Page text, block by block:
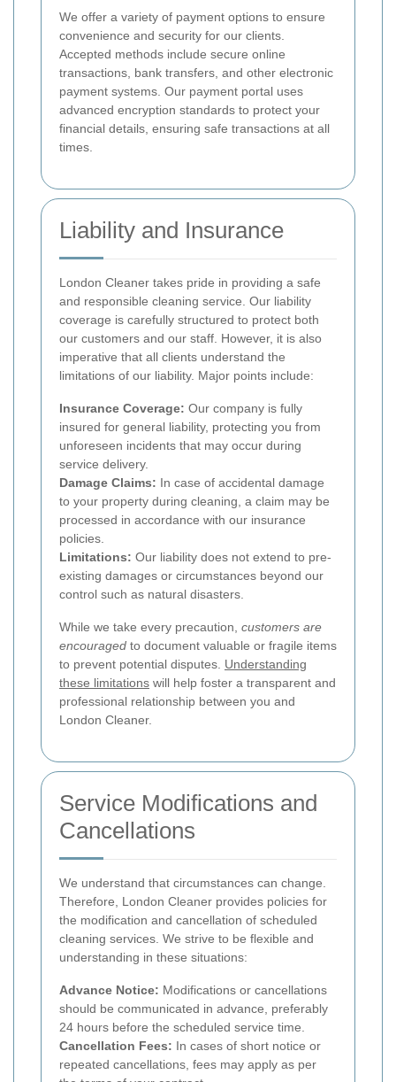
We offer a variety of payment options to ensure
convenience and security for our clients.
Accepted methods include secure online
transactions, bank transfers, and other electronic
payment systems. Our payment portal uses
advanced encryption standards to protect your
financial details, ensuring safe transactions at all
times.
Liability and Insurance
London Cleaner takes pride in providing a safe
and responsible cleaning service. Our liability
coverage is carefully structured to protect both
our customers and our staff. However, it is also
imperative that all clients understand the
limitations of our liability. Major points include:
Insurance Coverage: Our company is fully
insured for general liability, protecting you from
unforeseen incidents that may occur during
service delivery.
Damage Claims: In case of accidental damage
to your property during cleaning, a claim may be
processed in accordance with our insurance
policies.
Limitations: Our liability does not extend to pre-
existing damages or circumstances beyond our
control such as natural disasters.
While we take every precaution, customers are
encouraged to document valuable or fragile items
to prevent potential disputes. Understanding
these limitations will help foster a transparent and
professional relationship between you and
London Cleaner.
Service Modifications and
Cancellations
We understand that circumstances can change.
Therefore, London Cleaner provides policies for
the modification and cancellation of scheduled
cleaning services. We strive to be flexible and
understanding in these situations:
Advance Notice: Modifications or cancellations
should be communicated in advance, preferably
24 hours before the scheduled service time.
Cancellation Fees: In cases of short notice or
repeated cancellations, fees may apply as per